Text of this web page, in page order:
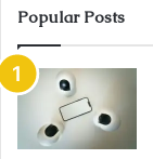
Popular Posts